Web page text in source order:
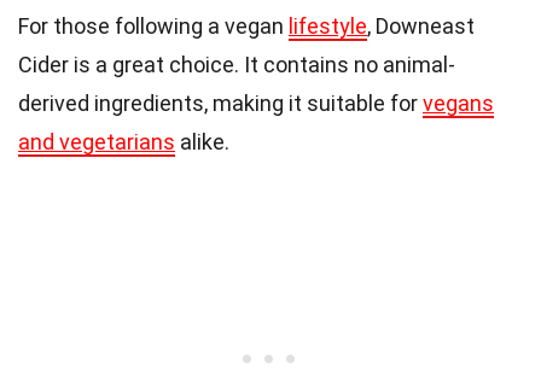
For those following a vegan lifestyle, Downeast
Cider is a great choice. It contains no animal-
derived ingredients, making it suitable forvegans
and vegetarians alike.